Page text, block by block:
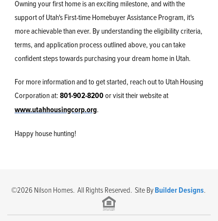
Owning your first home is an exciting milestone, and with the
support of Utah's First-time Homebuyer Assistance Program, it's
more achievable than ever. By understanding the eligibility criteria,
terms, and application process outlined above, you can take
confident steps towards purchasing your dream home in Utah.
For more information and to get started, reach out to Utah Housing
Corporation at:801-902-8200or visit their website at
www.utahhousingcorp.org.
Happy house hunting!
©2026 Nilson Homes. All Rights Reserved. Site ByBuilder Designs.